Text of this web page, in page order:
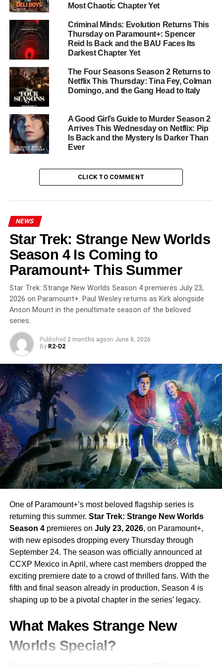
Dragon),Adam Nagaitis(Chernobyl),Ruby Ashbourne
Serkis(I, Jack Wright
Kansara
Bridgerton).
From the Creator of For All
Mankind
The series comes from Ronald D. Moore
Ben
Nediviand
behindFor All Mankind. Their track record guarantees the
same meticulous alt-history world-building and emotional
depth that made the parent series one of Apple TV+’s
crown jewels. Two episodes drop this Friday, with new
episodes following weekly throughJuly 10.
miss the launch.
RELATED TOPICS:
APPLE TV PLUS
FOR ALL MANKIND
RHYS IFANS
RONALD D. MOORE
SCI-FI THRILLER
SOVIET SPACE RACE
STAR CITY
STREAMING 2026
UP NEXT
Rue’s Story Reaches Its Peak After a 4-Year Wait
DON'T MISS
Deli Boys Season 2 Drops This Thursday on
Brothers’ Most Chaotic Chapter Yet
Most Chaotic Chapter Yet
Criminal Minds: Evolution Returns This
Thursday on Paramount+: Spencer
Reid Is Back and the BAU Faces Its
Darkest Chapter Yet
The Four Seasons Season 2 Returns to
Netflix This Thursday: Tina Fey, Colman
Domingo, and the Gang Head to Italy
A Good Girl’s Guide to Murder Season 2
Arrives This Wednesday on Netflix: Pip
Is Back and the Mystery Is Darker Than
Ever
CLICK TO COMMENT
NEWS
Star Trek: Strange New Worlds
Season 4 Is Coming to
Paramount+ This Summer
Star Trek: Strange New Worlds Season 4 premieres July 23,
2026 on Paramount+. Paul Wesley returns as Kirk alongside
Anson Mount in the penultimate season of the beloved
series.
Published 2 months agoon June 8, 2026
By R2-D2
One of Paramount+’s most beloved flagship series is
returning this summer. Star Trek: Strange New Worlds
Season 4premieres on July 23, 2026, on Paramount+,
with new episodes dropping every Thursday through
September 24. The season was officially announced at
CCXP Mexico in April, where cast members dropped the
exciting premiere date to a crowd of thrilled fans. With the
fifth and final season already in production, Season 4 is
shaping up to be a pivotal chapter in the series’ legacy.
What Makes Strange New
Worlds Special?